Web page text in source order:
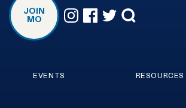
JOIN
MO
EVENTS RESOURCES